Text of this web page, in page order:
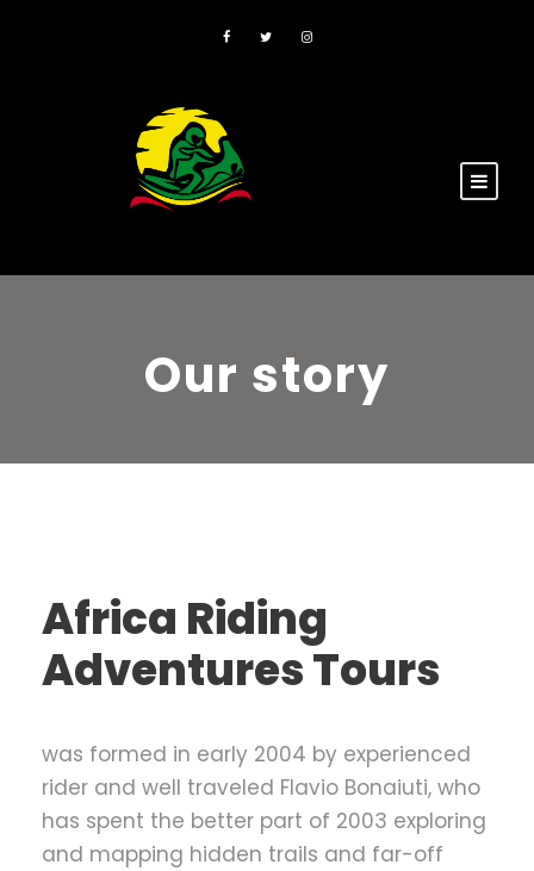
Our story
Africa Riding
Adventures Tours
was formed in early 2004 by experienced
rider and well traveled Flavio Bonaiuti, who
has spent the better part of 2003 exploring
and mapping hidden trails and far-off